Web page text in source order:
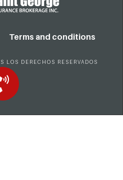
Terms and conditions
LOS DERECHOS RESERVADOS